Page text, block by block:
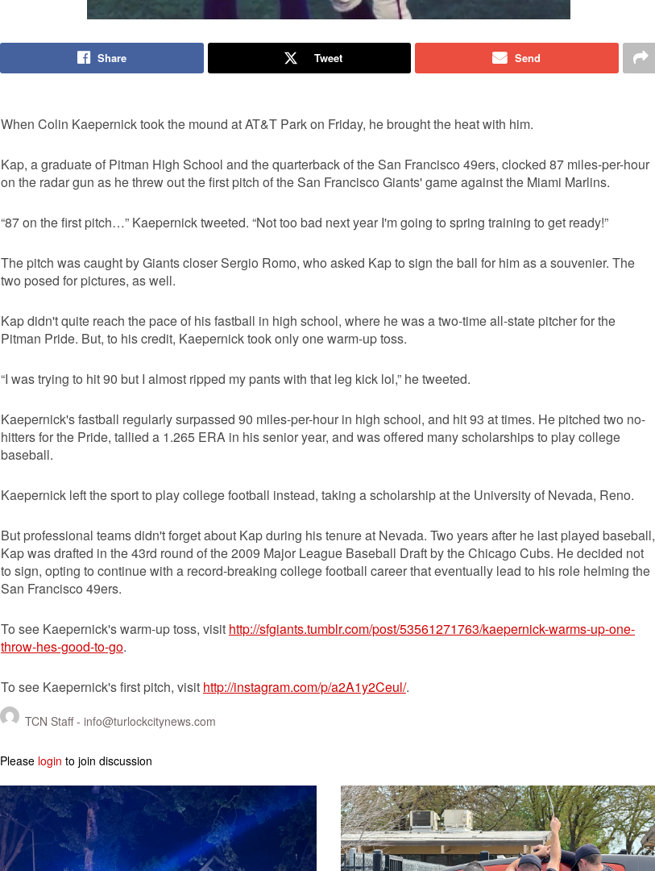
Share Tweet Send
When Colin Kaepernick took the mound at AT&T Park on Friday, he brought the heat with him.
Kap, a graduate of Pitman High School and the quarterback of the San Francisco 49ers, clocked 87 miles-per-hour
on the radar gun as he threw out the first pitch of the San Francisco Giants' game against the Miami Marlins.
“87 on the first pitch…” Kaepernick tweeted. “Not too bad next year I'm going to spring training to get ready!”
The pitch was caught by Giants closer Sergio Romo, who asked Kap to sign the ball for him as a souvenier. The
two posed for pictures, as well.
Kap didn't quite reach the pace of his fastball in high school, where he was a two-time all-state pitcher for the
Pitman Pride. But, to his credit, Kaepernick took only one warm-up toss.
“I was trying to hit 90 but I almost ripped my pants with that leg kick lol,” he tweeted.
Kaepernick's fastball regularly surpassed 90 miles-per-hour in high school, and hit 93 at times. He pitched two no-
hitters for the Pride, tallied a 1.265 ERA in his senior year, and was offered many scholarships to play college
baseball.
Kaepernick left the sport to play college football instead, taking a scholarship at the University of Nevada, Reno.
But professional teams didn't forget about Kap during his tenure at Nevada. Two years after he last played baseball,
Kap was drafted in the 43rd round of the 2009 Major League Baseball Draft by the Chicago Cubs. He decided not
to sign, opting to continue with a record-breaking college football career that eventually lead to his role helming the
San Francisco 49ers.
To see Kaepernick's warm-up toss, visit http://sfgiants.tumblr.com/post/53561271763/kaepernick-warms-up-one-
throw-hes-good-to-go.
To see Kaepernick's first pitch, visit http://instagram.com/p/a2A1y2Ceul/.
TCN Staff - info@turlockcitynews.com
Please login to join discussion